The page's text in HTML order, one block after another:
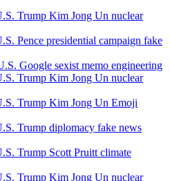
Trump Kim Jong Un nuclear
Pence presidential campaign fake
Google sexist memo engineering
Trump Kim Jong Un nuclear
Trump Kim Jong Un Emoji
Trump diplomacy fake news
Trump Scott Pruitt climate
Trump Kim Jong Un nuclear